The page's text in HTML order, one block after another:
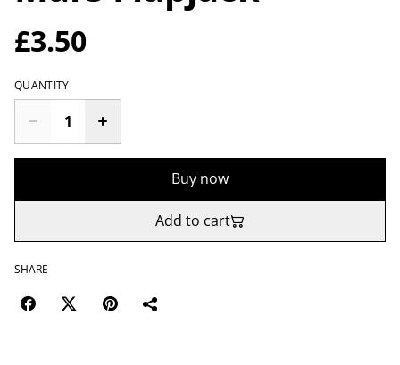
£3.50
QUANTITY
Buy now
Add to cart
SHARE